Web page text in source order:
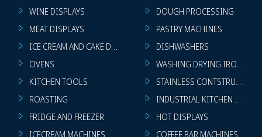
WINE DISPLAYS
MEAT DISPLAYS
ICE CREAM AND CAKE DISPLAYS
OVENS
KITCHEN TOOLS
ROASTING
FRIDGE AND FREEZER
ICECREAM MACHINES
DOUGH PROCESSING
PASTRY MACHINES
DISHWASHERS
WASHING DRYING IRONING
STAINLESS CONTSTRUCTION
INDUSTRIAL KITCHEN
HOT DISPLAYS
COFFEE BAR MACHINES